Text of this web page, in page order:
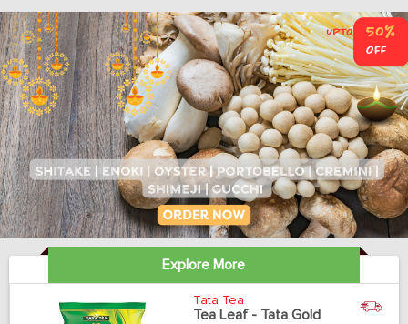
Explore More
Tata Tea
Tea Leaf - Tata Gold